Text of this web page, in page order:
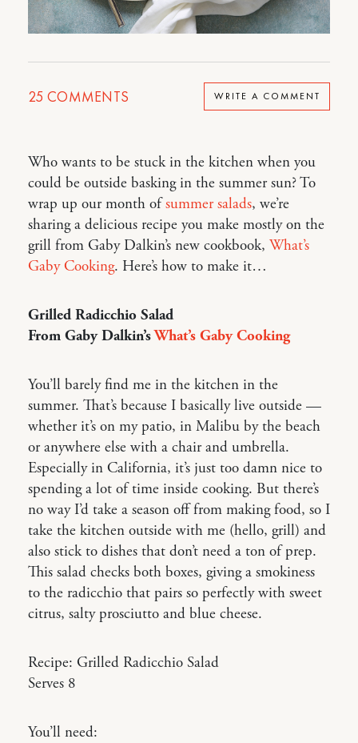
25 COMMENTS WRITE A COMMENT
Who wants to be stuck in the kitchen when you
could be outside basking in the summer sun? To
wrap up our month ofsummer salads, we’re
sharing a delicious recipe you make mostly on the
grill from Gaby Dalkin’s new cookbook, What’s
Gaby Cooking. Here’s how to make it…
Grilled Radicchio Salad
From Gaby Dalkin’sWhat’s Gaby Cooking
You’ll barely find me in the kitchen in the
summer. That’s because I basically live outside —
whether it’s on my patio, in Malibu by the beach
or anywhere else with a chair and umbrella.
Especially in California, it’s just too damn nice to
spending a lot of time inside cooking. But there’s
no way I’d take a season off from making food, so I
take the kitchen outside with me (hello, grill) and
also stick to dishes that don’t need a ton of prep.
This salad checks both boxes, giving a smokiness
to the radicchio that pairs so perfectly with sweet
citrus, salty prosciutto and blue cheese.
Recipe: Grilled Radicchio Salad
Serves 8
You’ll need: